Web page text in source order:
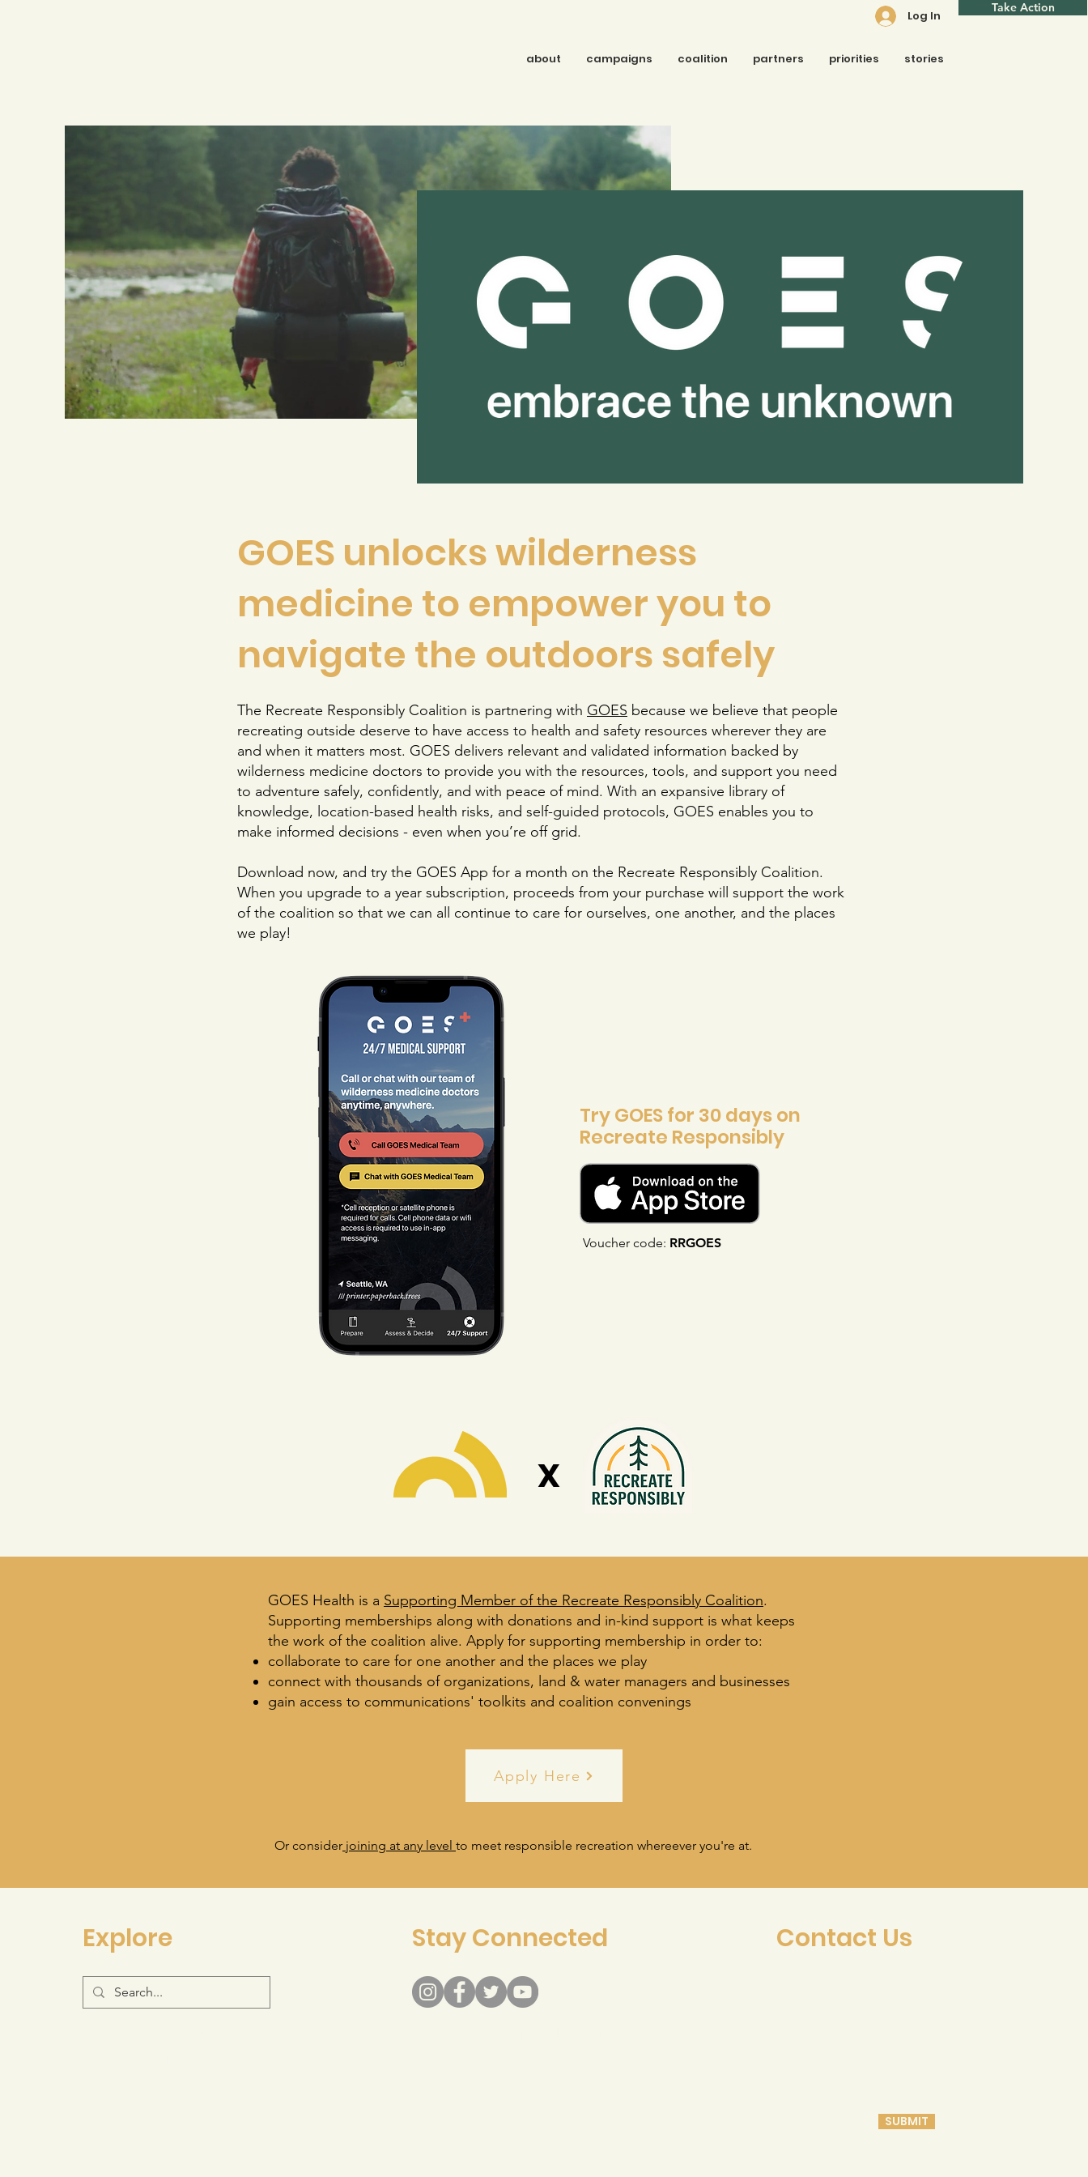
Log In
Take Action
about campaigns coalition partners priorities stories
GOES unlocks wilderness
medicine to empower you to
navigate the outdoors safely
The Recreate Responsibly Coalition is partnering with GOES because we believe that people
recreating outside deserve to have access to health and safety resources wherever they are
and when it matters most. GOES delivers relevant and validated information backed by
wilderness medicine doctors to provide you with the resources, tools, and support you need
to adventure safely, confidently, and with peace of mind. With an expansive library of
knowledge, location-based health risks, and self-guided protocols, GOES enables you to
make informed decisions - even when you’re off grid.
Download now, and try the GOES App for a month on the Recreate Responsibly Coalition.
When you upgrade to a year subscription, proceeds from your purchase will support the work
of the coalition so that we can all continue to care for ourselves, one another, and the places
we play!
Try GOES for 30 days on
Recreate Responsibly
Voucher code: RRGOES
x
GOES Health is a Supporting Member of the Recreate Responsibly Coalition.
Supporting memberships along with donations and in-kind support is what keeps
the work of the coalition alive. Apply for supporting membership in order to:
collaborate to care for one another and the places we play
connect with thousands of organizations, land & water managers and businesses
gain access to communications' toolkits and coalition convenings
Apply Here
Or consider joining at any level to meet responsible recreation whereever you're at.
Explore Stay Connected Contact Us
SUBMIT